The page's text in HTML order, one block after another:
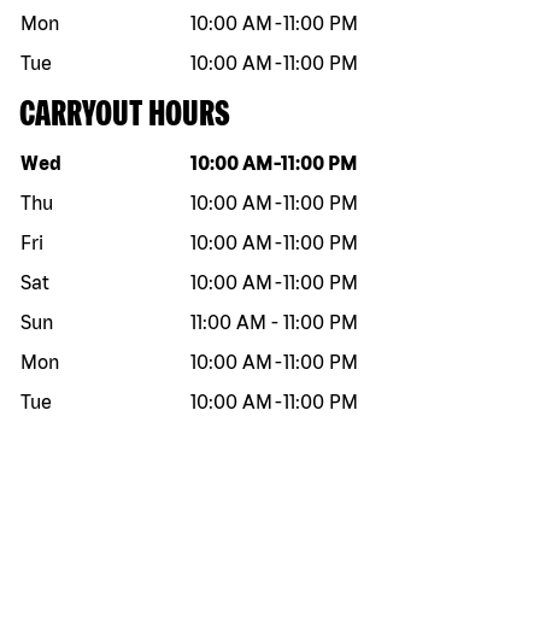
Mon
10:00 AM -11:00 PM
Tue
10:00 AM -11:00 PM
CARRYOUT HOURS
Day of the week Hours
Wed 10:00 AM -11:00 PM
Thu
10:00 AM -11:00 PM
Fri
10:00 AM -11:00 PM
Sat
10:00 AM -11:00 PM
Sun
11:00 AM - 11:00 PM
Mon
10:00 AM -11:00 PM
Tue
10:00 AM -11:00 PM